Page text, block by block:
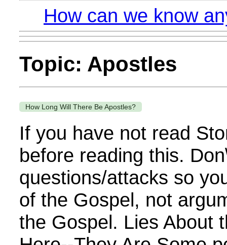
How can we know
Topic: Apostles
How Long Will There Be Apostles?
If you have not read
before reading this.
questions/attacks so
of the Gospel, not
the Gospel. Lies About